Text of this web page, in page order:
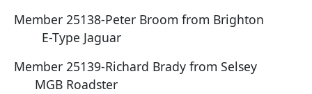
Member 25138-Peter Broom from Brighton
E-Type Jaguar
Member 25139-Richard Brady from Selsey
MGB Roadster